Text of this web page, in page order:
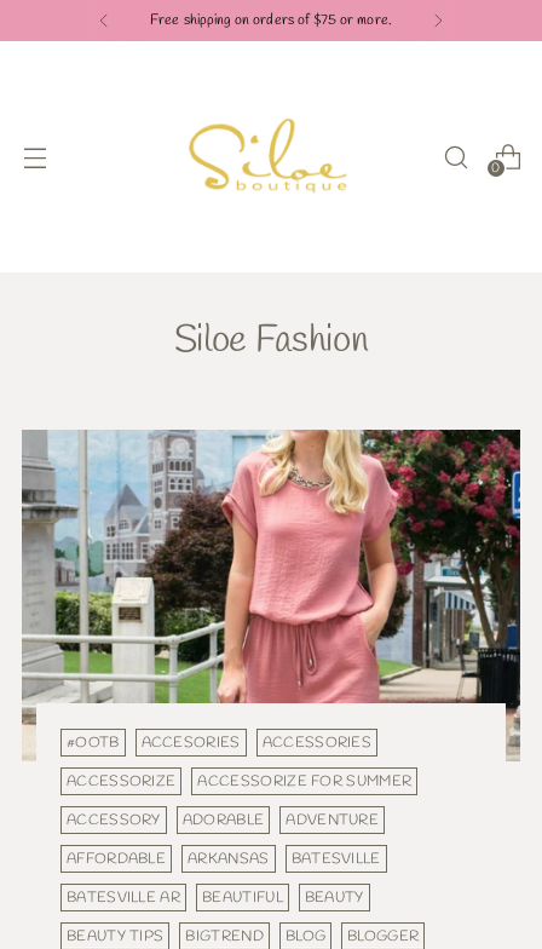
Check out our Pay in 4 payment options
0
Siloe Fashion
#OOTB ACCESORIES
ACCESSORIES
ACCESSORIZE
ACCESSORIZE FOR SUMMER
ACCESSORY
ADORABLE
ADVENTURE
AFFORDABLE
ARKANSAS
BATESVILLE
BATESVILLE AR
BEAUTIFUL
BEAUTY
BEAUTY TIPS
BIGTREND BLOG
BLOGGER